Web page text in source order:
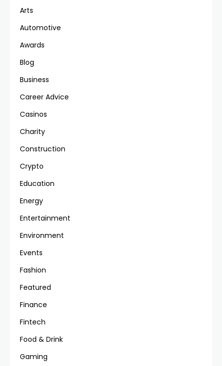
Arts
Automotive
Awards
Blog
Business
Career Advice
Casinos
Charity
Construction
Crypto
Education
Energy
Entertainment
Environment
Events
Fashion
Featured
Finance
Fintech
Food & Drink
Gaming